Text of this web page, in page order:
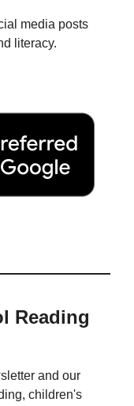
media posts
literacy.
Reading
and our
children's